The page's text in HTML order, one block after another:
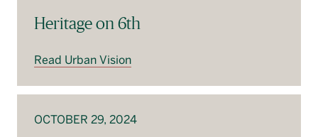
Heritage on 6th
Read Urban Vision
OCTOBER 29, 2024